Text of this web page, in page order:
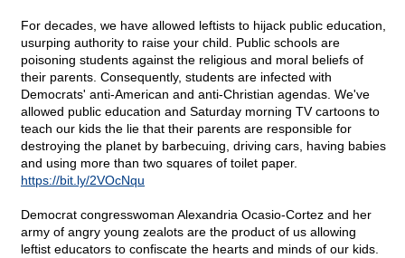
For decades, we have allowed leftists to hijack public education,
usurping authority to raise your child. Public schools are
poisoning students against the religious and moral beliefs of
their parents. Consequently, students are infected with
Democrats' anti-American and anti-Christian agendas. We've
allowed public education and Saturday morning TV cartoons to
teach our kids the lie that their parents are responsible for
destroying the planet by barbecuing, driving cars, having babies
and using more than two squares of toilet paper.
https://bit.ly/2VOcNqu
Democrat congresswoman Alexandria Ocasio-Cortez and her
army of angry young zealots are the product of us allowing
leftist educators to confiscate the hearts and minds of our kids.